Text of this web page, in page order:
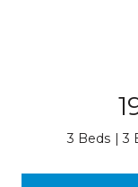
3 Beds 3